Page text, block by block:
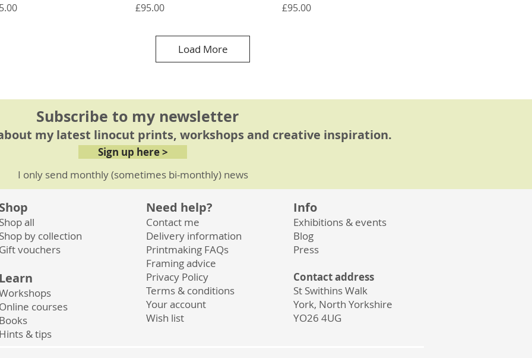
Price
£95.00
Price
£95.00
Load More
Subscribe to my newsletter
my latest linocut prints, workshops and creative inspiration.
Sign up here >
I only send monthly (sometimes bi-monthly) news
Shop
Shop all
Shop by collection
Gift vouchers
Learn
Online courses
Books
Hints & tips
Need help?
Contact me
Delivery information
Printmaking FAQs
Framing advice
Privacy Policy
Terms & conditions
Your account
Wish list
Info
Exhibitions & events
Blog
Press
Contact address
St Swithins Walk
York, North Yorkshire
YO26 4UG